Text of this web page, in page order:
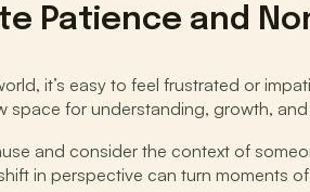
Patience and
it’s easy to feel frustrated or
space for understanding, growth,
and consider the context of
in perspective can turn moments